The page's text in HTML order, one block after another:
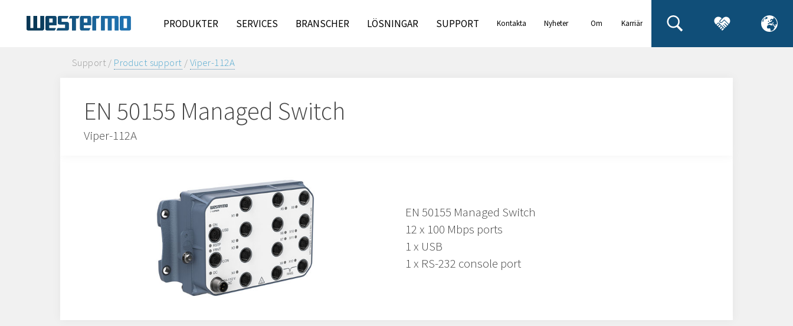
PRODUKTER SERVICES BRANSCHER LÖSNINGAR SUPPORT
Kontakta
Nyheter
Om
Karriär
Support / Product support /Viper-112A
EN 50155 Managed Switch
Viper-112A
EN 50155 Managed Switch
12 x 100 Mbps ports
1 x USB
1 x RS-232 console port